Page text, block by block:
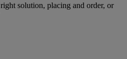
solution, placing and order, or